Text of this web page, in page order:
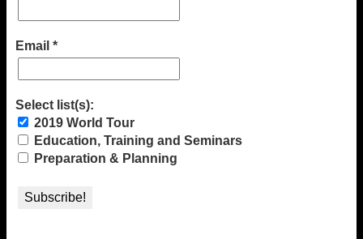
Email *
Select list(s):
2019 World Tour
Education, Training and Seminars
Preparation & Planning